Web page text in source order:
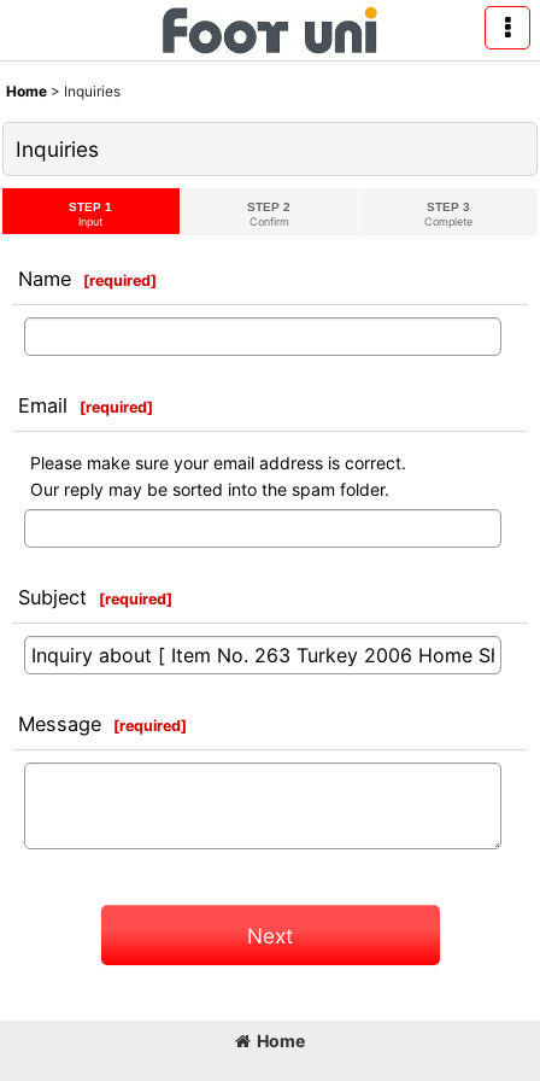
Home > Inquiries
Inquiries
STEP 1
Input
STEP 2
Confirm
STEP 3
Complete
Name [required]
Email [required]
Please make sure your email address is correct.
Our reply may be sorted into the spam folder.
Subject [required]
Message [required]
Next
Home